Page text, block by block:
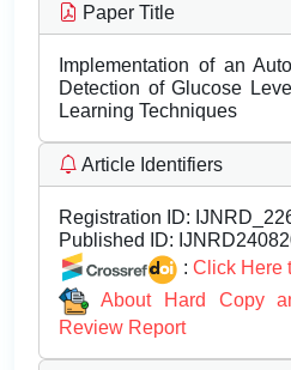
Paper Title
Implementation of an
Detection of Glucose
Learning Techniques
Article Identifiers
Registration ID:
Published ID:
: Click Here
About Hard Copy
Review Report